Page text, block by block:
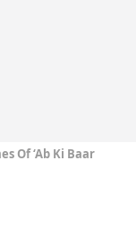
Of ‘Ab Ki Baar